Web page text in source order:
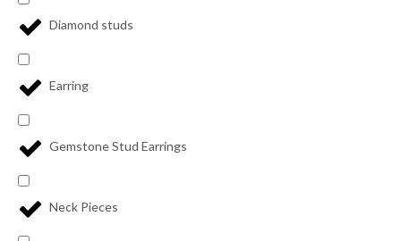
Diamond studs
Earring
Gemstone Stud Earrings
Neck Pieces